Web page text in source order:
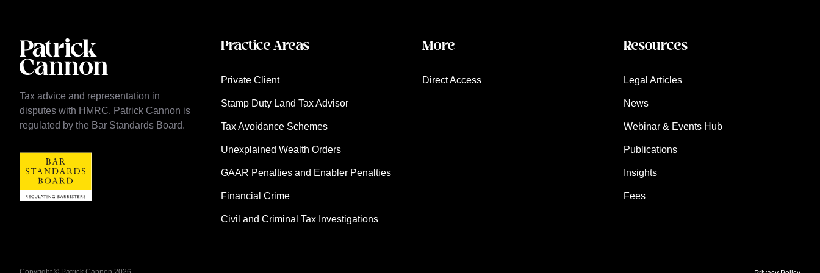
Tax advice and representation in
disputes with HMRC. Patrick Cannon is
regulated by the Bar Standards Board.
Practice Areas
Private Client
Stamp Duty Land Tax Advisor
Tax Avoidance Schemes
Unexplained Wealth Orders
GAAR Penalties and Enabler Penalties
Financial Crime
Civil and Criminal Tax Investigations
More
Direct Access
Resources
Legal Articles
News
Webinar & Events Hub
Publications
Insights
Fees